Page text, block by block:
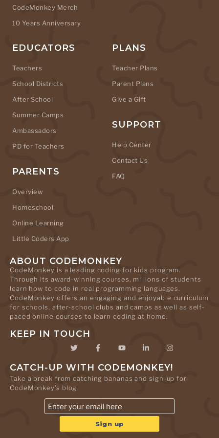
CodeMonkey Merch
10 Years Anniversary
EDUCATORS
Teachers
School Districts
After School
Summer Camps
Ambassadors
PD for Teachers
PARENTS
Overview
Homeschool
Online Learning
Little Coders App
PLANS
Teacher Plans
Parent Plans
Give a Gift
SUPPORT
Help Center
Contact Us
FAQ
ABOUT CODEMONKEY
CodeMonkey is a leading coding for kids program.
Through its award-winning courses, millions of students
learn how to code in real programming languages.
CodeMonkey offers an engaging and enjoyable curriculum
for schools, after-school clubs and camps as well as self-
paced online courses to learn coding at home.
KEEP IN TOUCH
CATCH-UP WITH CODEMONKEY!
Take a break from catching bananas and sign-up for
CodeMonkey's blog